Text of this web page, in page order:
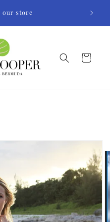
our store
Cart